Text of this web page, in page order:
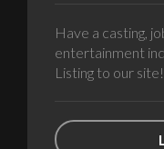
Have a casting,
entertainment
Listing to our site!